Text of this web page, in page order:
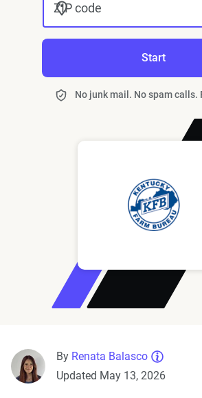
ZIP code
Start
No junk mail. No spam calls.
By Renata Balasco
Updated May 13, 2026